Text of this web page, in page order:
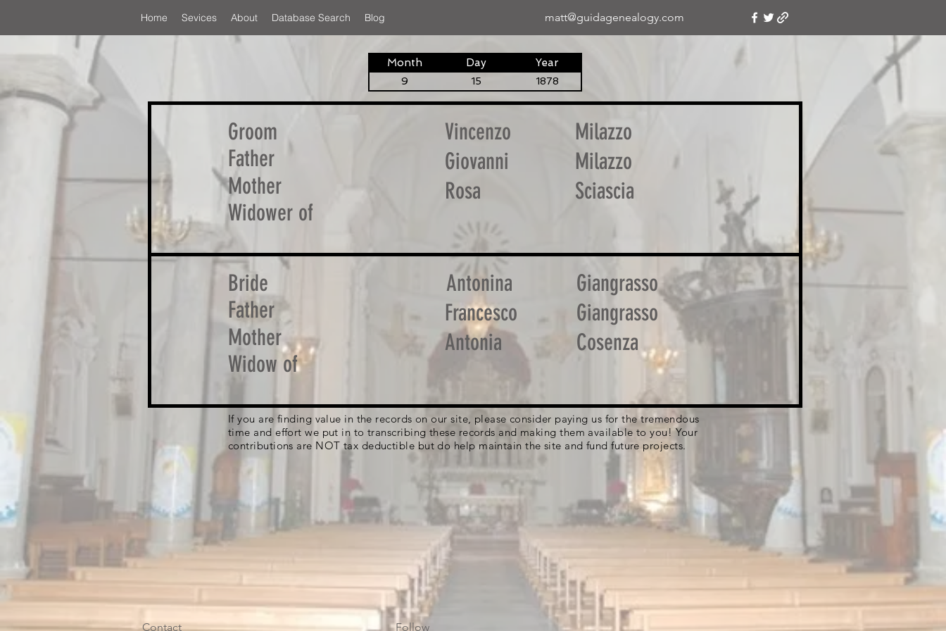
matt@guidagenealogy.com
Home Sevices About Database Search Blog
Month Day Year
9 15 1878
Groom
Father
Mother
Widower of
Vincenzo
Giovanni
Rosa
Milazzo
Milazzo
Sciascia
Bride
Father
Mother
Widow of
Antonina
Francesco
Antonia
Giangrasso
Giangrasso
Cosenza
If you are finding value in the records on our site, please consider paying us for the tremendous
time and effort we put in to transcribing these records and making them available to you! Your
contributions are NOT tax deductible but do help maintain the site and fund future projects.
Contact Follow